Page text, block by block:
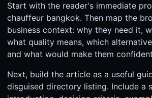
Start with the reader's immediate
chauffeur bangkok. Then map the
business context: why they need it,
what quality means, which
and what would make them
Next, build the article as a useful
disguised directory listing. Include a